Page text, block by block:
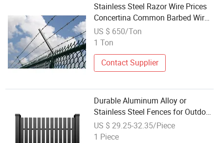
Stainless Steel Razor Wire Prices
Concertina Common Barbed Wire
Galvanized Twist Wire Barbed
Wire Wire Mesh Fences
US $ 650/Ton
1 Ton
Contact Supplier
Durable Aluminum Alloy or
Stainless Steel Fences for Outdoor
Gardens/Courtyards/Balconies
US $ 29.25-32.35/Piece
1 Piece